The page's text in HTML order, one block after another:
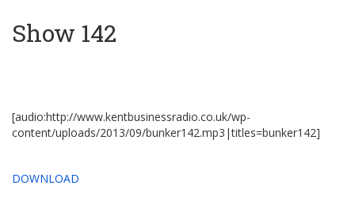
Show 142
[audio:http://www.kentbusinessradio.co.uk/wp-
content/uploads/2013/09/bunker142.mp3|titles=bunker142]
DOWNLOAD